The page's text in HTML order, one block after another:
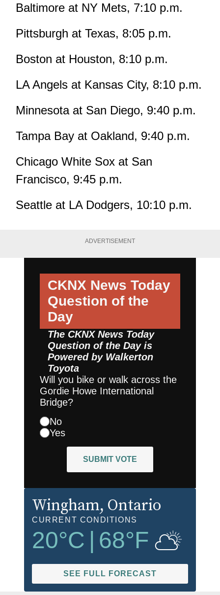
Baltimore at NY Mets, 7:10 p.m.
Pittsburgh at Texas, 8:05 p.m.
Boston at Houston, 8:10 p.m.
LA Angels at Kansas City, 8:10 p.m.
Minnesota at San Diego, 9:40 p.m.
Tampa Bay at Oakland, 9:40 p.m.
Chicago White Sox at San
Francisco, 9:45 p.m.
Seattle at LA Dodgers, 10:10 p.m.
ADVERTISEMENT
CKNX News Today
Question of the
Day
The CKNX News Today
Question of the Day is
Powered by Walkerton
Toyota
Will you bike or walk across the
Gordie Howe International
Bridge?
No
Yes
SUBMIT VOTE
Wingham, Ontario
CURRENT CONDITIONS
20°C 68°F
SEE FULL FORECAST